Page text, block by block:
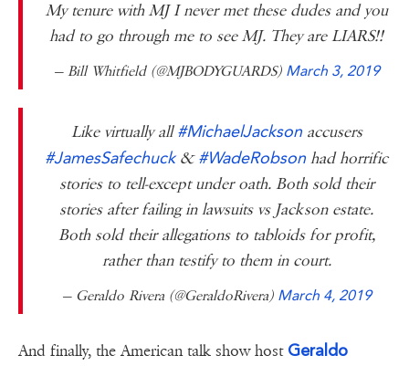
My tenure with MJ I never met these dudes and you
had to go through me to see MJ. They are LIARS!!
— Bill Whitfield (@MJBODYGUARDS) March 3, 2019
Like virtually all#MichaelJacksonaccusers
#JamesSafechuck&#WadeRobson had horrific
stories to tell-except under oath. Both sold their
stories after failing in lawsuits vs Jackson estate.
Both sold their allegations to tabloids for profit,
rather than testify to them in court.
— Geraldo Rivera (@GeraldoRivera) March 4, 2019
And finally, the American talk show host Geraldo